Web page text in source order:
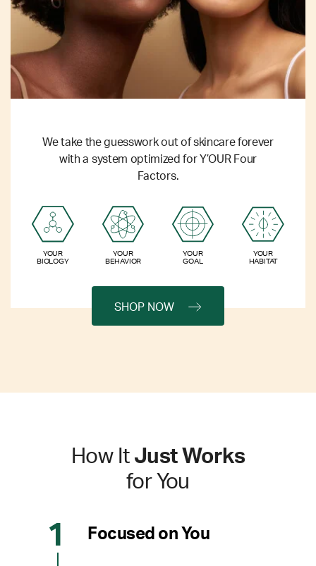
We take the guesswork out of skincare forever
with a system optimized for Y’OUR Four
Factors.
YOUR
BIOLOGY
YOUR
BEHAVIOR
YOUR
GOAL
YOUR
HABITAT
SHOP NOW
How It Just Works
for You
Focused on You